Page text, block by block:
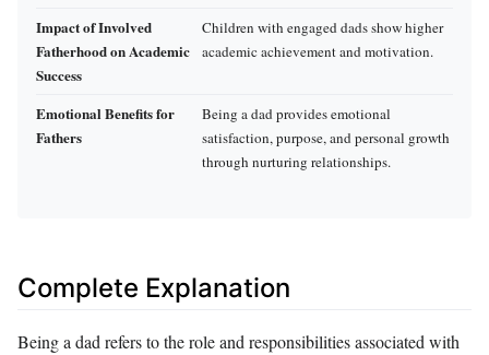
Impact of Involved
Fatherhood on Academic
Success
Children with engaged dads show higher
academic achievement and motivation.
Emotional Benefits for
Fathers
Being a dad provides emotional
satisfaction, purpose, and personal growth
through nurturing relationships.
Complete Explanation
Being a dad refers to the role and responsibilities associated with